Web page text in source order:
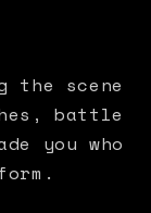
the scene
battle
you who